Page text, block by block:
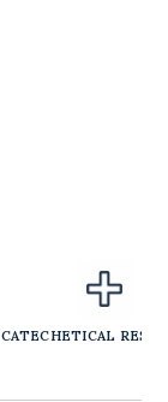
CATECHETICAL